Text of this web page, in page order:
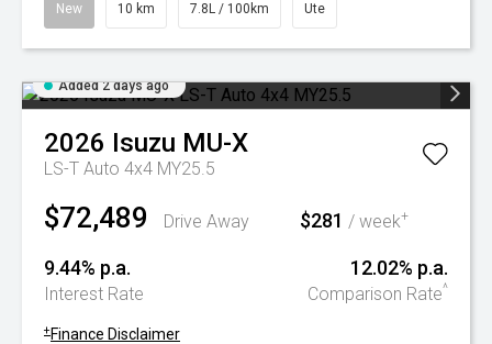
New 10 km 7.8L / 100km Ute
Added 2 days ago
2026 Isuzu MU-X
LS-T Auto 4x4 MY25.5
$72,489 Drive Away $281 / week+
9.44% p.a.
Interest Rate
12.02% p.a.
Comparison Rate^
+ Finance Disclaimer